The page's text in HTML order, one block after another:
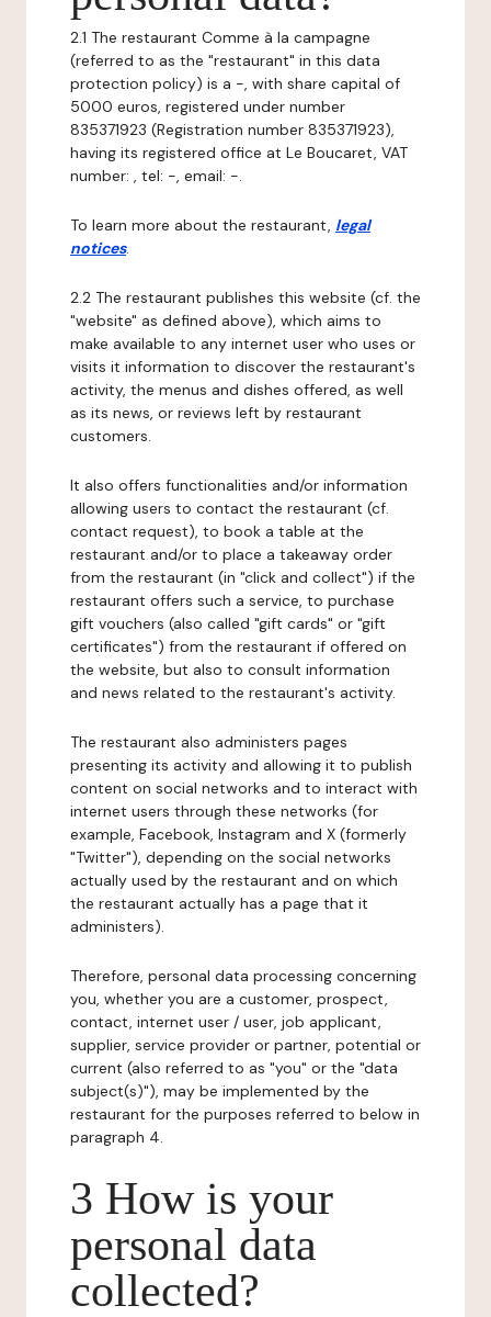
2.1 The restaurant Comme à la campagne
(referred to as the "restaurant" in this data
protection policy) is a -, with share capital of
5000 euros, registered under number
835371923 (Registration number 835371923),
having its registered office at Le Boucaret, VAT
number: , tel: -, email: -.
To learn more about the restaurant, legal
notices.
2.2 The restaurant publishes this website (cf. the
"website" as defined above), which aims to
make available to any internet user who uses or
visits it information to discover the restaurant's
activity, the menus and dishes offered, as well
as its news, or reviews left by restaurant
customers.
It also offers functionalities and/or information
allowing users to contact the restaurant (cf.
contact request), to book a table at the
restaurant and/or to place a takeaway order
from the restaurant (in "click and collect") if the
restaurant offers such a service, to purchase
gift vouchers (also called "gift cards" or "gift
certificates") from the restaurant if offered on
the website, but also to consult information
and news related to the restaurant's activity.
The restaurant also administers pages
presenting its activity and allowing it to publish
content on social networks and to interact with
internet users through these networks (for
example, Facebook, Instagram and X (formerly
"Twitter"), depending on the social networks
actually used by the restaurant and on which
the restaurant actually has a page that it
administers).
Therefore, personal data processing concerning
you, whether you are a customer, prospect,
contact, internet user / user, job applicant,
supplier, service provider or partner, potential or
current (also referred to as "you" or the "data
subject(s)"), may be implemented by the
restaurant for the purposes referred to below in
paragraph 4.
3 How is your
personal data
collected?